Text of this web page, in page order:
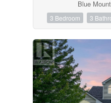
Blue
3 Bedroom 3